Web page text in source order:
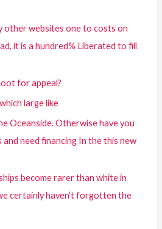
other websites one to costs on
it is a hundred% Liberated to fill
for appeal?
large like
Oceanside. Otherwise have you
need financing In the this new
become rarer than white in
certainly haven’t forgotten the